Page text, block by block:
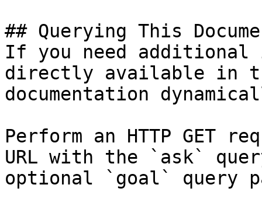
## Querying This
If you need
directly available in
documentation
Perform an HTTP GET
URL with the `ask`
optional `goal` query